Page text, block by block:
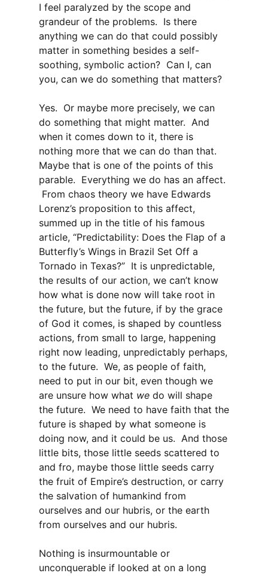
I feel paralyzed by the scope and
grandeur of the problems. Is there
anything we can do that could possibly
matter in something besides a self-
soothing, symbolic action? Can I, can
you, can we do something that matters?
Yes. Or maybe more precisely, we can
do something that might matter. And
when it comes down to it, there is
nothing more that we can do than that.
Maybe that is one of the points of this
parable. Everything we do has an affect.
From chaos theory we have Edwards
Lorenz’s proposition to this affect,
summed up in the title of his famous
article, “Predictability: Does the Flap of a
Butterfly’s Wings in Brazil Set Off a
Tornado in Texas?” It is unpredictable,
the results of our action, we can’t know
how what is done now will take root in
the future, but the future, if by the grace
of God it comes, is shaped by countless
actions, from small to large, happening
right now leading, unpredictably perhaps,
to the future. We, as people of faith,
need to put in our bit, even though we
are unsure how what we do will shape
the future. We need to have faith that the
future is shaped by what someone is
doing now, and it could be us. And those
little bits, those little seeds scattered to
and fro, maybe those little seeds carry
the fruit of Empire’s destruction, or carry
the salvation of humankind from
ourselves and our hubris, or the earth
from ourselves and our hubris.
Nothing is insurmountable or
unconquerable if looked at on a long